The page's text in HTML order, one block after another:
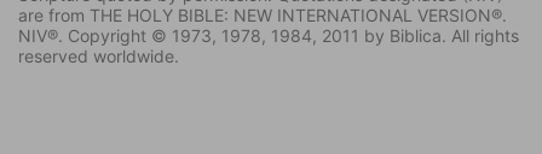
are from THE HOLY BIBLE: NEW INTERNATIONAL VERSION®.
NIV®. Copyright © 1973, 1978, 1984, 2011 by Biblica. All rights
reserved worldwide.